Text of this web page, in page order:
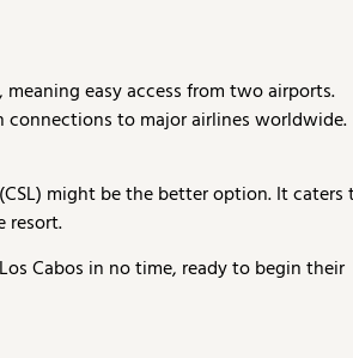
easy access from two airports.
to major airlines worldwide.
might be the better option. It caters
resort.
Cabos in no time, ready to begin their